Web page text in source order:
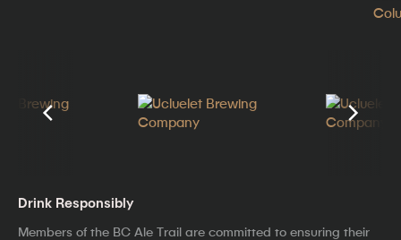
Drink Responsibly
Members of the BC Ale Trail are committed to ensuring their